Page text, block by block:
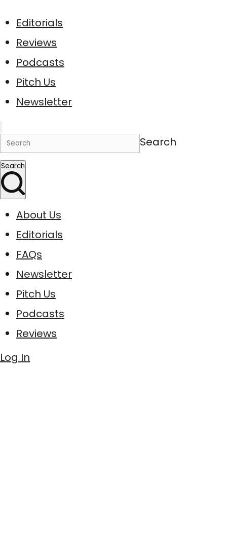
Editorials
Reviews
Podcasts
Pitch Us
Newsletter
Search
Search
About Us
Editorials
FAQs
Newsletter
Pitch Us
Podcasts
Reviews
Log In